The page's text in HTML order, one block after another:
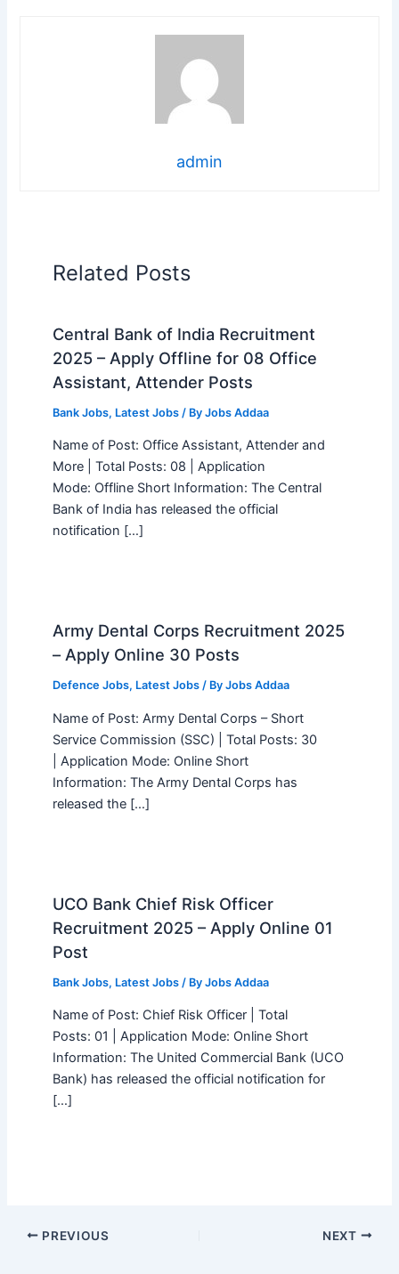
admin
Related Posts
Central Bank of India Recruitment
2025 – Apply Offline for 08 Office
Assistant, Attender Posts
Bank Jobs, Latest Jobs/ By Jobs Addaa
Name of Post: Office Assistant, Attender and
More | Total Posts: 08 | Application
Mode: Offline Short Information: The Central
Bank of India has released the official
notification […]
Army Dental Corps Recruitment 2025
– Apply Online 30 Posts
Defence Jobs, Latest Jobs/ By Jobs Addaa
Name of Post: Army Dental Corps – Short
Service Commission (SSC) | Total Posts: 30
| Application Mode: Online Short
Information: The Army Dental Corps has
released the […]
UCO Bank Chief Risk Officer
Recruitment 2025 – Apply Online 01
Post
Bank Jobs, Latest Jobs/ By Jobs Addaa
Name of Post: Chief Risk Officer | Total
Posts: 01 | Application Mode: Online Short
Information: The United Commercial Bank (UCO
Bank) has released the official notification for
[…]
PREVIOUS NEXT